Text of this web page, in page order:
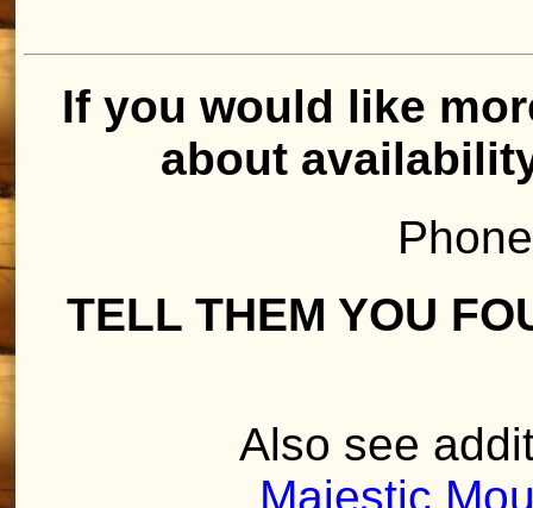
If you would like
about
TELL THEM YOU
Also see
Majestic